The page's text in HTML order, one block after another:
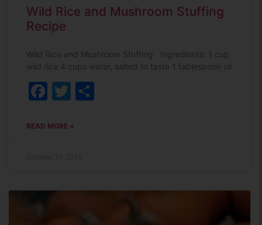
Wild Rice and Mushroom Stuffing
Recipe
Wild Rice and Mushroom Stuffing Ingredients: 1 cup
wild rice 4 cups water, salted to taste 1 tablespoon oil
Facebook
Twitter
READ MORE »